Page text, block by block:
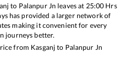
to Palanpur Jn leaves at 25:00 Hrs
has provided a larger network of
making it convenient for every
journeys better.
from Kasganj to Palanpur Jn